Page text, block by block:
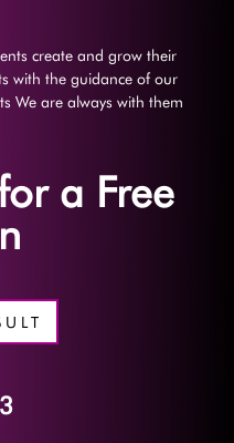
create and grow their
with the guidance of our
We are always with them
a Free